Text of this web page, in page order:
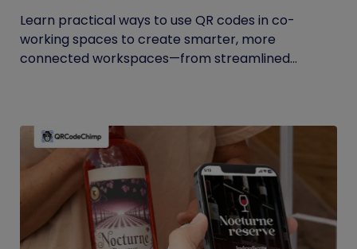
Learn practical ways to use QR codes in co-
working spaces to create smarter, more
connected workspaces—from streamlined...